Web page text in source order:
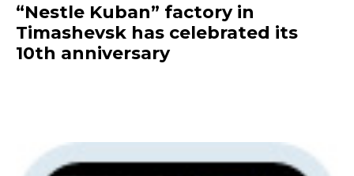
“Nestle Kuban” factory in
Timashevsk has celebrated its
10th anniversary